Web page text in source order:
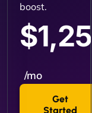
boost.
/mo
Get
Started